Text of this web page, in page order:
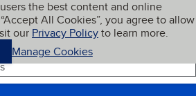
the best content and online
All Cookies”, you agree to allow
our Privacy Policyto learn more.
Manage Cookies
My BBB